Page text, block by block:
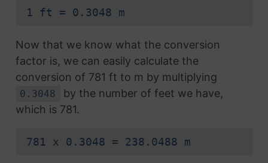
1 ft = 0.3048 m
Now that we know what the conversion
factor is, we can easily calculate the
conversion of 781 ft to m by multiplying
0.3048
by the number of feet we have,
which is 781.
781 x 0.3048 = 238.0488 m